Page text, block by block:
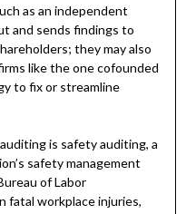
as an independent
and sends findings to
they may also
like the one cofounded
to fix or streamline
is safety auditing, a
safety management
of Labor
fatal workplace injuries,